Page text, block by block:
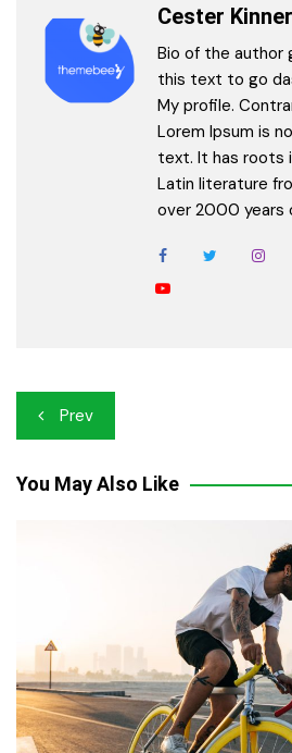
Cester Kinner
Bio of the author
this text to go
My profile.
Lorem Ipsum is
text. It has roots
Latin literature
over 2000 years
Post
navigation
Prev
You May Also Like